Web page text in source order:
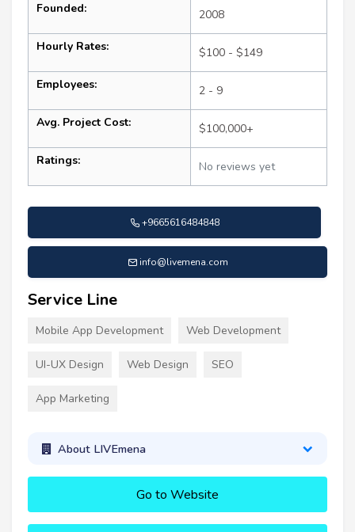
Founded: 2008
Hourly Rates: $100 - $149
Employees: 2 - 9
Avg. Project Cost: $100,000+
Ratings: No reviews yet
+9665616484848
info@livemena.com
Service Line
Mobile App Development Web Development
UI-UX Design Web Design SEO
App Marketing
About LIVEmena
Go to Website